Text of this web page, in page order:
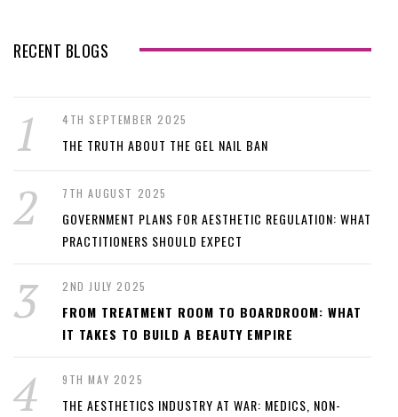
RECENT BLOGS
4TH SEPTEMBER 2025
THE TRUTH ABOUT THE GEL NAIL BAN
7TH AUGUST 2025
GOVERNMENT PLANS FOR AESTHETIC REGULATION: WHAT
PRACTITIONERS SHOULD EXPECT
2ND JULY 2025
FROM TREATMENT ROOM TO BOARDROOM: WHAT
IT TAKES TO BUILD A BEAUTY EMPIRE
9TH MAY 2025
THE AESTHETICS INDUSTRY AT WAR: MEDICS, NON-